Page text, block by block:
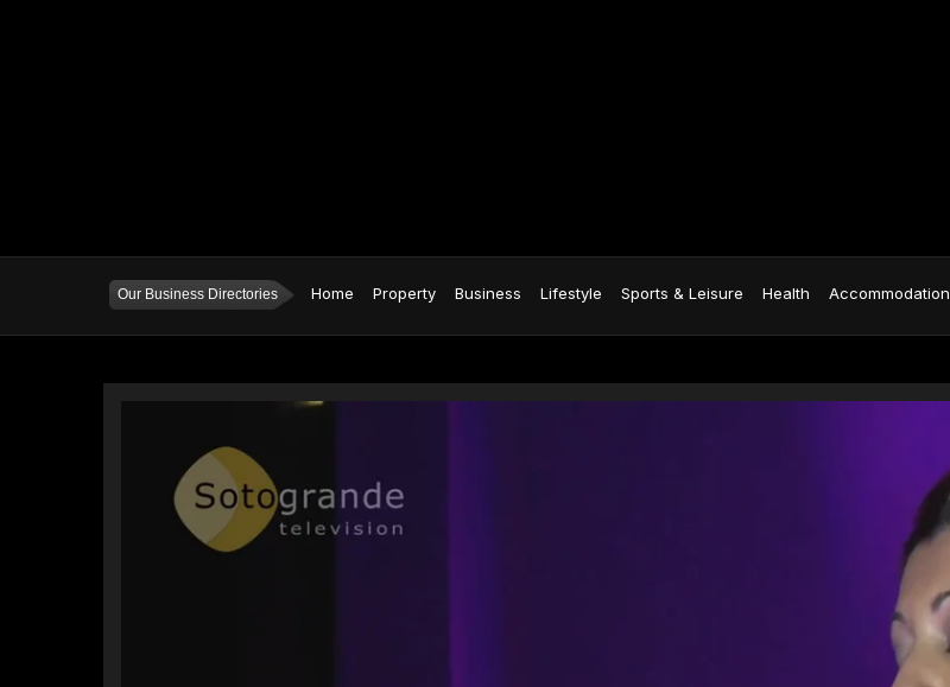
Home Property Business Lifestyle Sports & Leisure Health Accommodation